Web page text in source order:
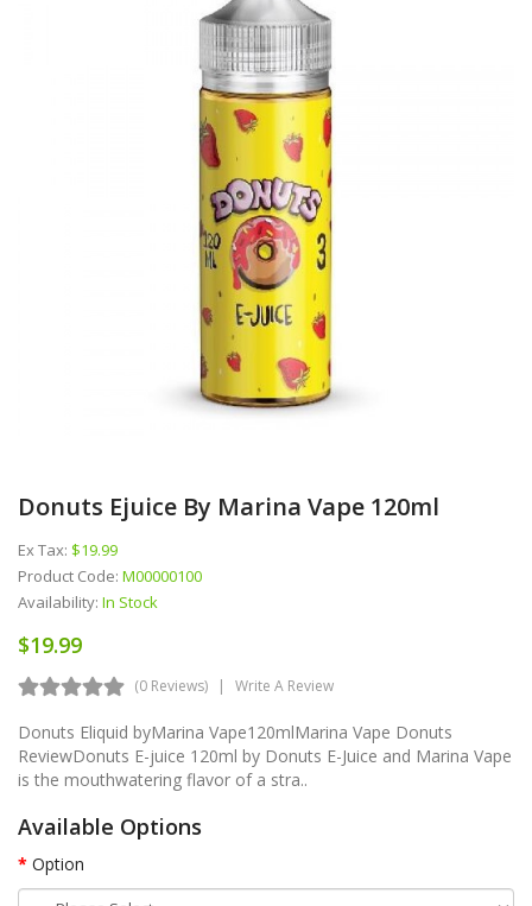
Donuts Ejuice By Marina Vape 120ml
Ex Tax: $19.99
Product Code: M00000100
Availability: In Stock
$19.99
(0 Reviews) Write A Review
Donuts Eliquid byMarina Vape120mlMarina Vape Donuts
ReviewDonuts E-juice 120ml by Donuts E-Juice and Marina Vape
is the mouthwatering flavor of a stra..
Available Options
Option